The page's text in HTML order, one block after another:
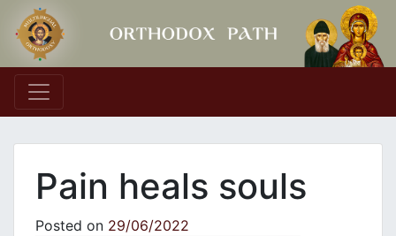
Main Navigation
Pain heals souls
Posted on 29/06/2022